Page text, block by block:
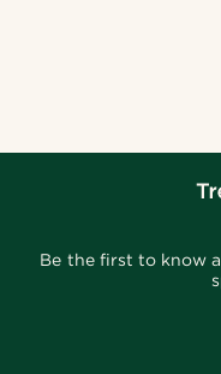
Be the first to know